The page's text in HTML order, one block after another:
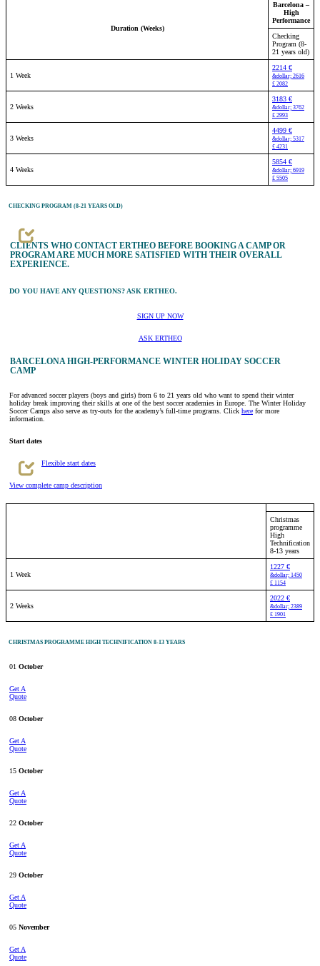
Duration (Weeks)
Barcelona –
High
Performance
Checking
Program (8-
21 years old)
1 Week
2214 €
&dollar; 2616
£ 2082
2 Weeks
3183 €
&dollar; 3762
£ 2993
3 Weeks
4499 €
&dollar; 5317
£ 4231
4 Weeks
5854 €
&dollar; 6919
£ 5505
CHECKING PROGRAM (8-21 YEARS OLD)
CLIENTS WHO CONTACT ERTHEO BEFORE BOOKING A CAMP OR
PROGRAM ARE MUCH MORE SATISFIED WITH THEIR OVERALL
EXPERIENCE.
DO YOU HAVE ANY QUESTIONS? ASK ERTHEO.
SIGN UP NOW
ASK ERTHEO
BARCELONA HIGH-PERFORMANCE WINTER HOLIDAY SOCCER
CAMP
For advanced soccer players (boys and girls) from 6 to 21 years old who want to spend their winter
holiday break improving their skills at one of the best soccer academies in Europe. The Winter Holiday
Soccer Camps also serve as try-outs for the academy’s full-time programs. Click here for more
information.
Start dates
Flexible start dates
View complete camp description
Christmas
programme
High
Technification
8-13 years
1 Week
1227 €
&dollar; 1450
£ 1154
2 Weeks
2022 €
&dollar; 2389
£ 1901
CHRISTMAS PROGRAMME HIGH TECHNIFICATION 8-13 YEARS
01 October
Get A
Quote
08 October
Get A
Quote
15 October
Get A
Quote
22 October
Get A
Quote
29 October
Get A
Quote
05 November
Get A
Quote